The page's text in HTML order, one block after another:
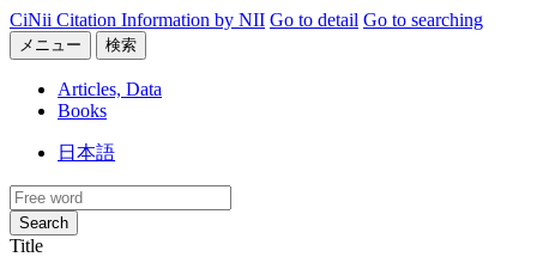
CiNii Citation Information by NII Go to detail Go to searching
メニュー 検索
Articles, Data
Books
日本語
Search
Title